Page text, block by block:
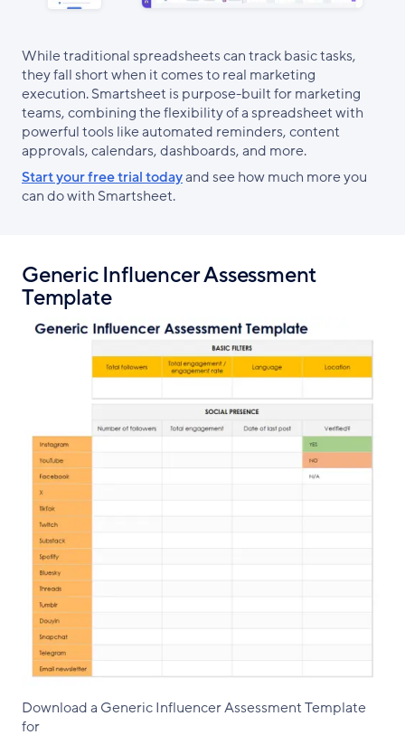
While traditional spreadsheets can track basic tasks,
they fall short when it comes to real marketing
execution. Smartsheet is purpose-built for marketing
teams, combining the flexibility of a spreadsheet with
powerful tools like automated reminders, content
approvals, calendars, dashboards, and more.
Start your free trial todayand see how much more you
can do with Smartsheet.
Generic Influencer Assessment
Template
Download a Generic Influencer Assessment Template
for